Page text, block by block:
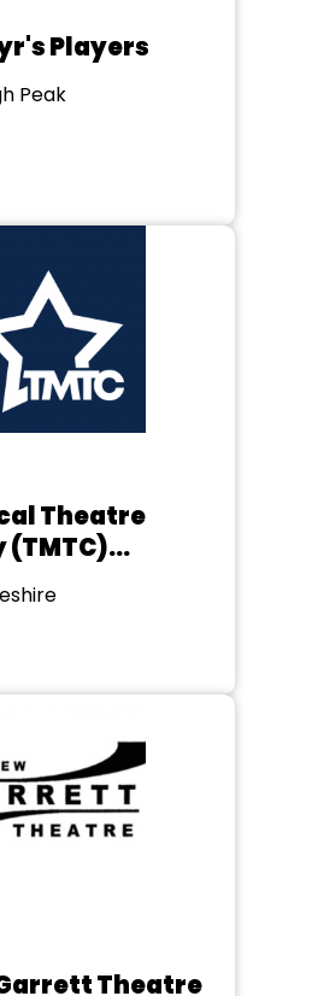
Players
Peak
Theatre
(TMTC)
Theatre